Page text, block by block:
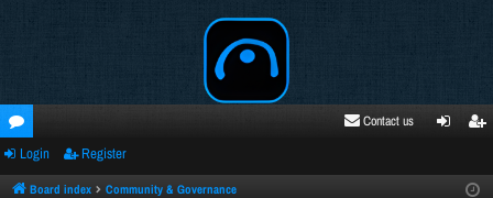
oru
ms
Contact us
ste
Login Register
Board index Community & Governance